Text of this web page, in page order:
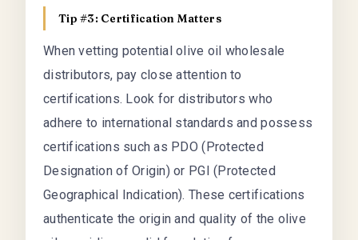
Tip #3: Certification Matters
When vetting potential olive oil wholesale
distributors, pay close attention to
certifications. Look for distributors who
adhere to international standards and possess
certifications such as PDO (Protected
Designation of Origin) or PGI (Protected
Geographical Indication). These certifications
authenticate the origin and quality of the olive